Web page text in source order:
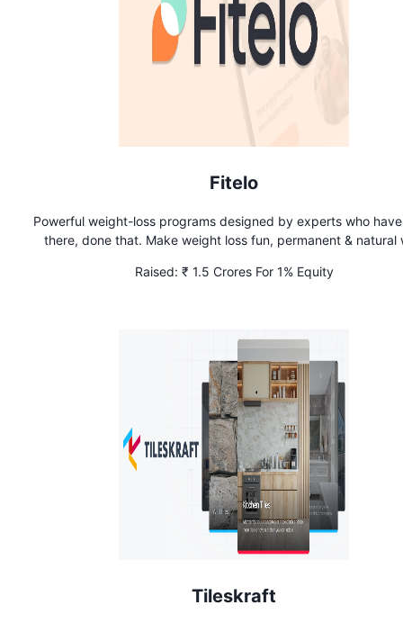
Fitelo
Powerful weight-loss programs designed by experts who
there, done that. Make weight loss fun, permanent & natural
Seen On Shark Tank!
Raised: ₹ 1.5 Crores For 1% Equity
Tileskraft